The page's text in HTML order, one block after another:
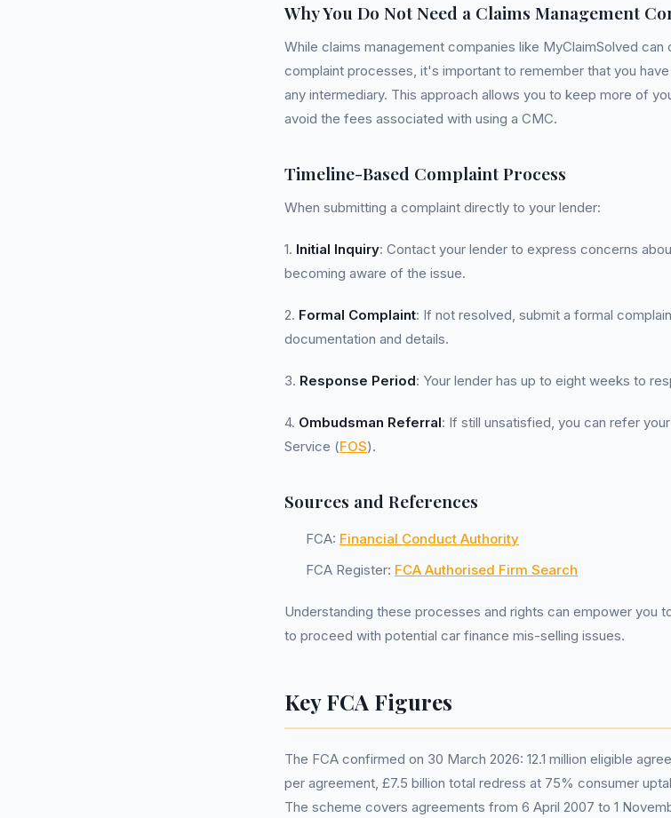
Why You Do Not Need a Claims Management
While claims management companies like MyClaimSolved
complaint processes, it's important to remember that you
any intermediary. This approach allows you to keep more of
avoid the fees associated with using a CMC.
Timeline-Based Complaint Process
When submitting a complaint directly to your lender:
1. Initial Inquiry: Contact your lender to express concerns
becoming aware of the issue.
2. Formal Complaint: If not resolved, submit a formal
documentation and details.
3. Response Period: Your lender has up to eight weeks to
4. Ombudsman Referral: If still unsatisfied, you can refer
Service (FOS).
Sources and References
FCA: Financial Conduct Authority
FCA Register: FCA Authorised Firm Search
Understanding these processes and rights can empower you
to proceed with potential car finance mis-selling issues.
Key FCA Figures
The FCA confirmed on 30 March 2026: 12.1 million eligible
per agreement, £7.5 billion total redress at 75% consumer
The scheme covers agreements from 6 April 2007 to 1